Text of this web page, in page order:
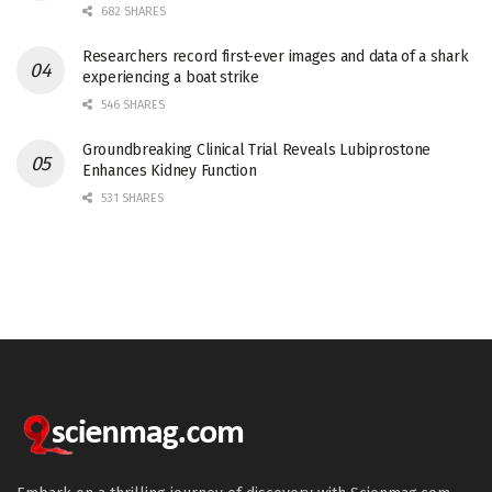
682 SHARES
Researchers record first-ever images and data of a shark
experiencing a boat strike
546 SHARES
Groundbreaking Clinical Trial Reveals Lubiprostone
Enhances Kidney Function
531 SHARES